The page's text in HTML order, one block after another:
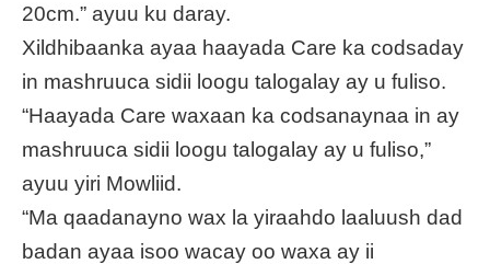
20cm.” ayuu ku daray.
Xildhibaanka ayaa haayada Care ka codsaday
in mashruuca sidii loogu talogalay ay u fuliso.
“Haayada Care waxaan ka codsanaynaa in ay
mashruuca sidii loogu talogalay ay u fuliso,”
ayuu yiri Mowliid.
“Ma qaadanayno wax la yiraahdo laaluush dad
badan ayaa isoo wacay oo waxa ay ii